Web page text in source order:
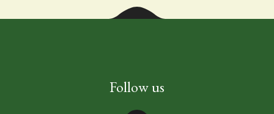
Follow us